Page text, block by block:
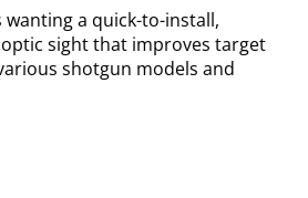
wanting a quick-to-install,
sight that improves target
shotgun models and